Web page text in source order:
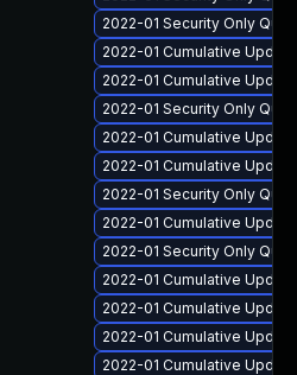
2022-01 Security Only
2022-01 Cumulative
2022-01 Cumulative
2022-01 Security Only
2022-01 Cumulative
2022-01 Cumulative
2022-01 Security Only
2022-01 Cumulative
2022-01 Security Only
2022-01 Cumulative
2022-01 Cumulative
2022-01 Cumulative
2022-01 Cumulative